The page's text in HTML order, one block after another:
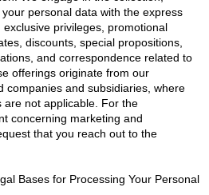
personal data with the express
privileges, promotional
discounts, special propositions,
and correspondence related to
offerings originate from our
companies and subsidiaries, where
are not applicable. For the
concerning marketing and
that you reach out to the
Bases for Processing Your Personal